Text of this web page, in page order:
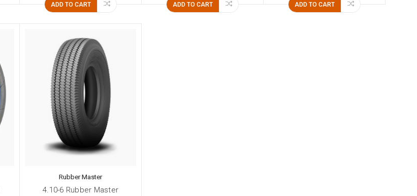
ADD TO CART ADD TO CART ADD TO CART
Rubber Master
4.10-6 Rubber Master